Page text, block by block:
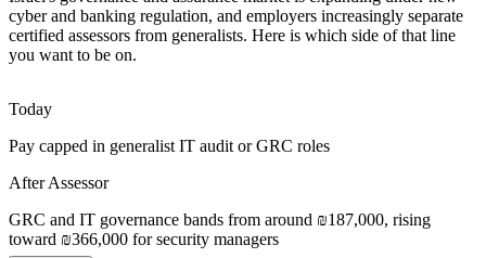
IT Governance Manager
Intelligence (Israel cybersecurity market) 2026.
cyber and banking regulation, and employers increasingly separate
certified assessors from generalists. Here is which side of that line
you want to be on.
Today
Pay capped in generalist IT audit or GRC roles
After Assessor
GRC and IT governance bands from around ₪187,000, rising
toward ₪366,000 for security managers